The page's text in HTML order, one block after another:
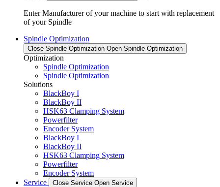
Enter Manufacturer of your machine to start with replacement
of your Spindle
Spindle Optimization
Close Spindle Optimization Open Spindle Optimization
Optimization
Spindle Optimization
Spindle Optimization
Solutions
BlackBoy I
BlackBoy II
HSK63 Clamping System
Powerfilter
Encoder System
BlackBoy I
BlackBoy II
HSK63 Clamping System
Powerfilter
Encoder System
Service
Close Service Open Service